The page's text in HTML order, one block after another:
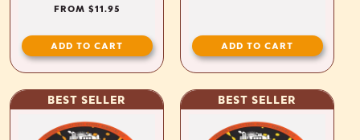
REGULAR
FROM $11.95
ADD TO CART ADD TO CART
BEST SELLER BEST SELLER